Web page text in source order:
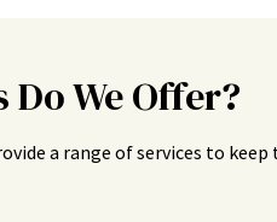
We Offer?
a range of services to